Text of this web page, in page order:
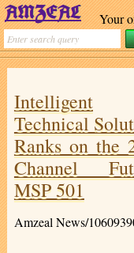
Your
Intelligent
Technical
Ranks on the
Channel
MSP 501
Amzeal News/